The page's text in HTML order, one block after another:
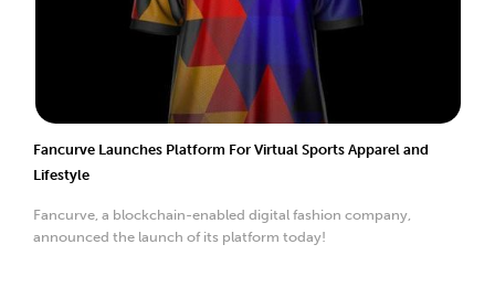
Fancurve Launches Platform For Virtual Sports Apparel and
Lifestyle
Fancurve, a blockchain-enabled digital fashion company,
announced the launch of its platform today!